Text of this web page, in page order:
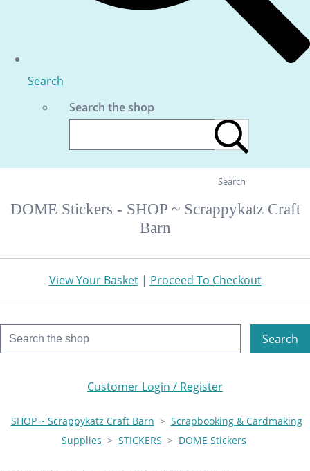
Search
Search the shop
Search
DOME Stickers - SHOP ~ Scrappykatz Craft
Barn
View Your Basket| Proceed To Checkout
Search
Customer Login / Register
SHOP ~ Scrappykatz Craft Barn > Scrapbooking & Cardmaking
Supplies > STICKERS > DOME Stickers